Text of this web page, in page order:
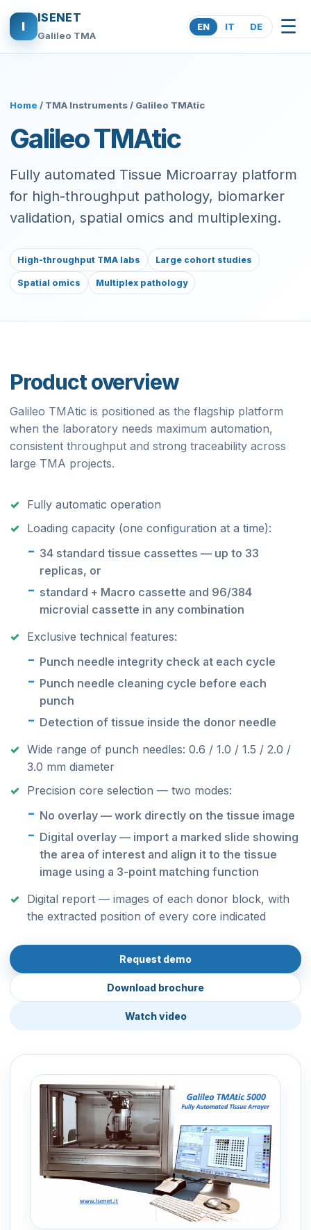
I
ISENET
Galileo TMA
EN IT DE ☰
Home / TMA Instruments / Galileo TMAtic
Galileo TMAtic
Fully automated Tissue Microarray platform
for high-throughput pathology, biomarker
validation, spatial omics and multiplexing.
High-throughput TMA labs Large cohort studies
Spatial omics Multiplex pathology
Product overview
Galileo TMAtic is positioned as the flagship platform
when the laboratory needs maximum automation,
consistent throughput and strong traceability across
large TMA projects.
Fully automatic operation
Loading capacity (one configuration at a time):
34 standard tissue cassettes — up to 33
replicas, or
standard + Macro cassette and 96/384
microvial cassette in any combination
Exclusive technical features:
Punch needle integrity check at each cycle
Punch needle cleaning cycle before each
punch
Detection of tissue inside the donor needle
Wide range of punch needles: 0.6 / 1.0 / 1.5 / 2.0 /
3.0 mm diameter
Precision core selection — two modes:
No overlay — work directly on the tissue image
Digital overlay — import a marked slide showing
the area of interest and align it to the tissue
image using a 3-point matching function
Digital report — images of each donor block, with
the extracted position of every core indicated
Request demo
Download brochure
Watch video